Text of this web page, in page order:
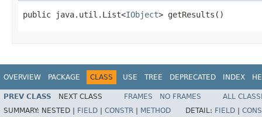
public java.util.List<IObject> getResults()
OVERVIEW PACKAGE CLASS USE TREE DEPRECATED INDEX
PREV CLASS NEXT CLASS FRAMES NO FRAMES
ALL
SUMMARY: NESTED | FIELD CONSTR METHOD DETAIL: FIELD